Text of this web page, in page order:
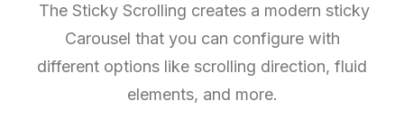
The Sticky Scrolling creates a modern sticky
Carousel that you can configure with
different options like scrolling direction, fluid
elements, and more.